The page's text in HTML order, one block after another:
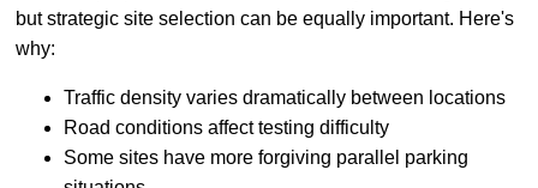
but strategic site selection can be equally important. Here's
why:
Traffic density varies dramatically between locations
Road conditions affect testing difficulty
Some sites have more forgiving parallel parking